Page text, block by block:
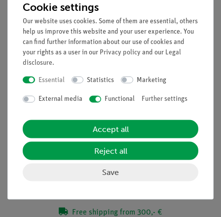
Focusing: Rack and pinion focusing mechanism
Illumination: EcoLED™ swiveling incident and
transmitted, with brightness control, rechargeable
batteries, color temperature: 6,300 K
Multi-plug 100-240VAC, 50/60Hz / 5VDC external power
supply
Accessories
Free shipping from 300,- €
Cookie settings
Our website uses cookies. Some of them are essential, others
help us improve this website and your user experience. You
can find further information about our use of cookies and
your rights as a user in our Privacy policy and our Legal
disclosure.
Essential Statistics Marketing
External media Functional Further settings
Accept all
Reject all
Save